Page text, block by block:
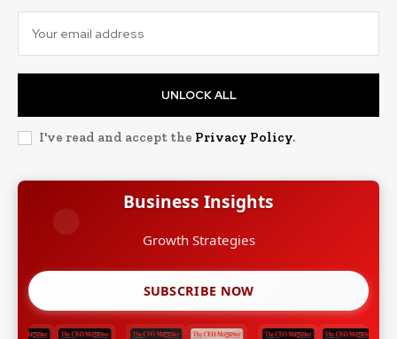
UNLOCK ALL
I've read and accept the Privacy Policy.
Business Insights
Growth Strategies
SUBSCRIBE NOW